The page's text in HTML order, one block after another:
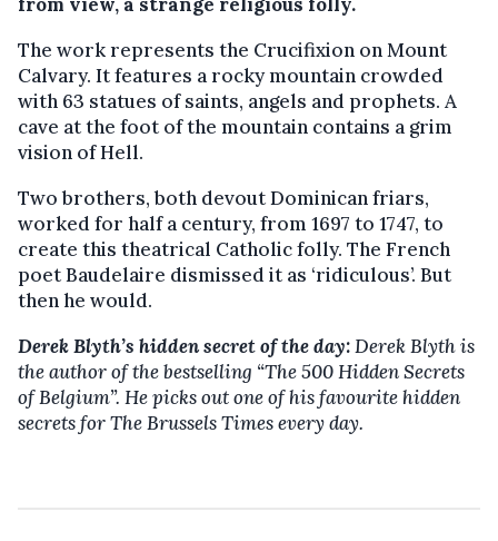
The work represents the Crucifixion on Mount
Calvary. It features a rocky mountain crowded
with 63 statues of saints, angels and prophets. A
cave at the foot of the mountain contains a grim
vision of Hell.
Two brothers, both devout Dominican friars,
worked for half a century, from 1697 to 1747, to
create this theatrical Catholic folly. The French
poet Baudelaire dismissed it as ‘ridiculous’. But
then he would.
Derek Blyth’s hidden secret of the day:Derek Blyth is
the author of the bestselling “The 500 Hidden Secrets
of Belgium”. He picks out one of his favourite hidden
secrets for The Brussels Times every day.